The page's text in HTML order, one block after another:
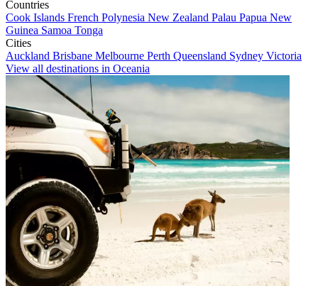
Countries
Cook Islands French Polynesia New Zealand Palau Papua New
Guinea Samoa Tonga
Cities
Auckland Brisbane Melbourne Perth Queensland Sydney Victoria
View all destinations in Oceania